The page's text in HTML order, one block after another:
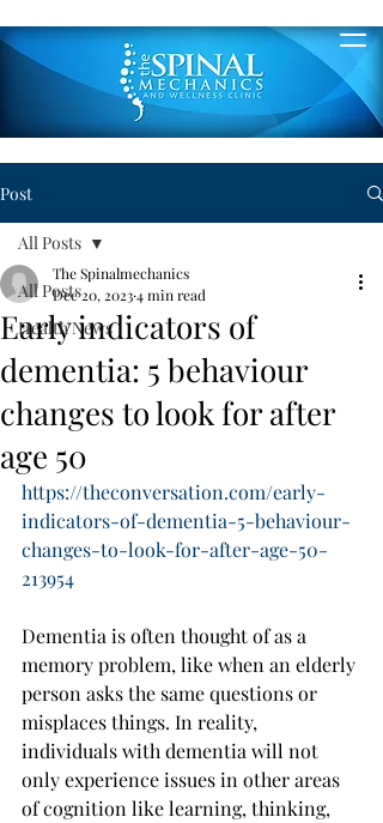
Post
All Posts
Health News
All Posts
Early indicators of
dementia: 5 behaviour
changes to look for after
age 50
The Spinalmechanics
Dec 20, 20234 min read
https://theconversation.com/early-
indicators-of-dementia-5-behaviour-
changes-to-look-for-after-age-50-
213954
Dementia is often thought of as a
memory problem, like when an elderly
person asks the same questions or
misplaces things. In reality,
individuals with dementia will not
only experience issues in other areas
of cognition like learning, thinking,